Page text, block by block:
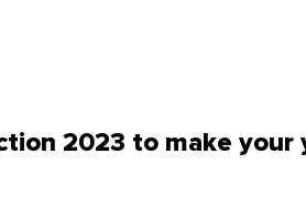
2023 to make your